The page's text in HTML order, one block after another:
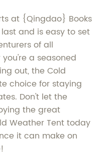
at {Qingdao} Books
and is easy to set
of all
a seasoned
out, the Cold
choice for staying
Don't let the
the great
Weather Tent today
it can make on